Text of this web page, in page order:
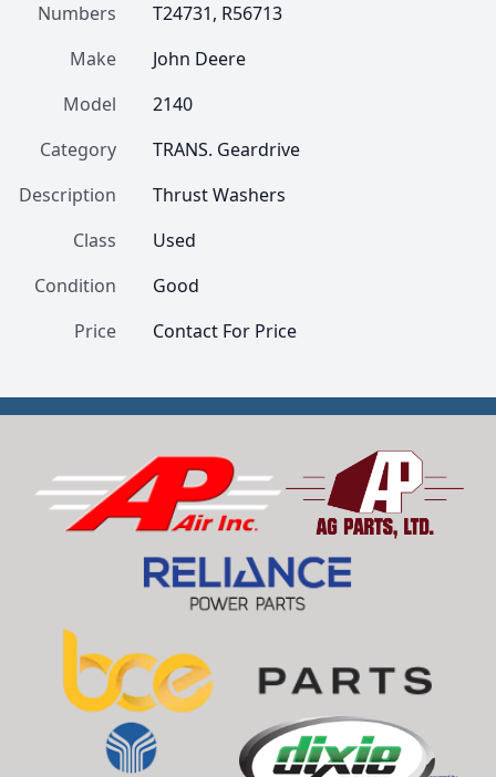
Numbers
T24731, R56713
Make
John Deere
Model
2140
Category
TRANS. Geardrive
Description
Thrust Washers
Class
Used
Condition
Good
Price
Contact For Price